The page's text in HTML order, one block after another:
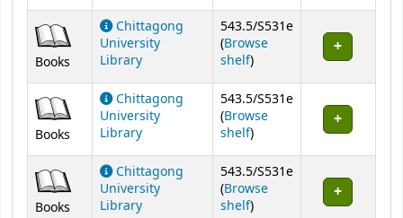
Books
Chittagong
University
Library
543.5/S531e
(Browse
shelf(Opens below)
)
Books
Chittagong
University
Library
543.5/S531e
(Browse
shelf(Opens below)
)
Books
Chittagong
University
Library
543.5/S531e
(Browse
shelf(Opens below)
)